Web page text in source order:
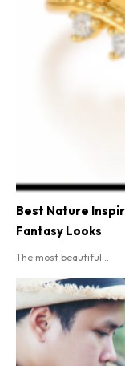
Best Nature
Fantasy Looks
The most beautiful...